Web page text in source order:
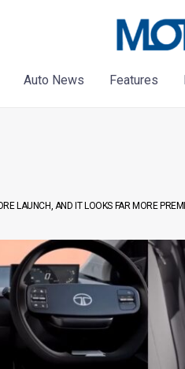
Auto News Features
LAUNCH, AND IT LOOKS FAR MORE